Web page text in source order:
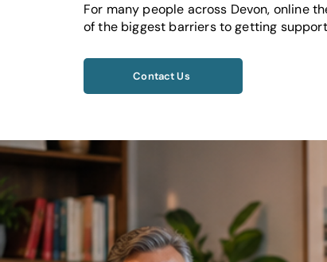
For many people across Devon, online
of the biggest barriers to getting
Contact Us